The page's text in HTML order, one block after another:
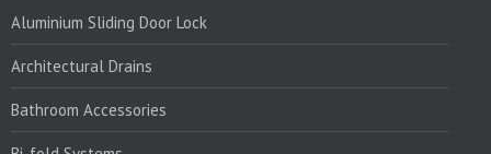
Aluminium Sliding Door Lock
Architectural Drains
Bathroom Accessories